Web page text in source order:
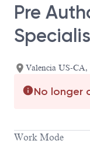
Pre
Valencia US-
No longer
Work Mode